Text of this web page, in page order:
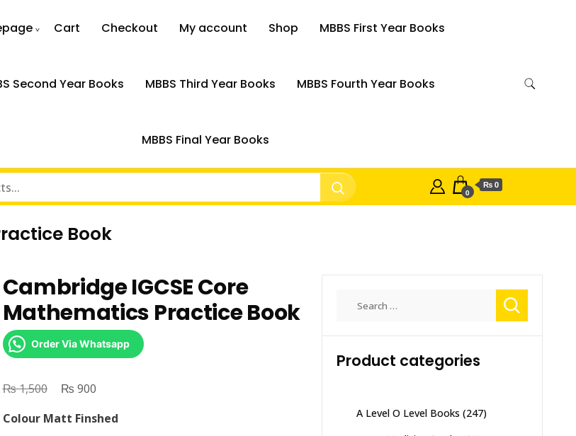
Cart Checkout My account Shop MBBS First Year Books
Second Year Books MBBS Third Year Books MBBS Fourth Year Books
MBBS Final Year Books
0
₨ 0
Book
Cambridge IGCSE Core
Mathematics Practice Book
Order Via Whatsapp
₨1,500
Original
was:
₨ 900Current
is:
Colour Matt Finshed
Product categories
A Level O Level Books (247)